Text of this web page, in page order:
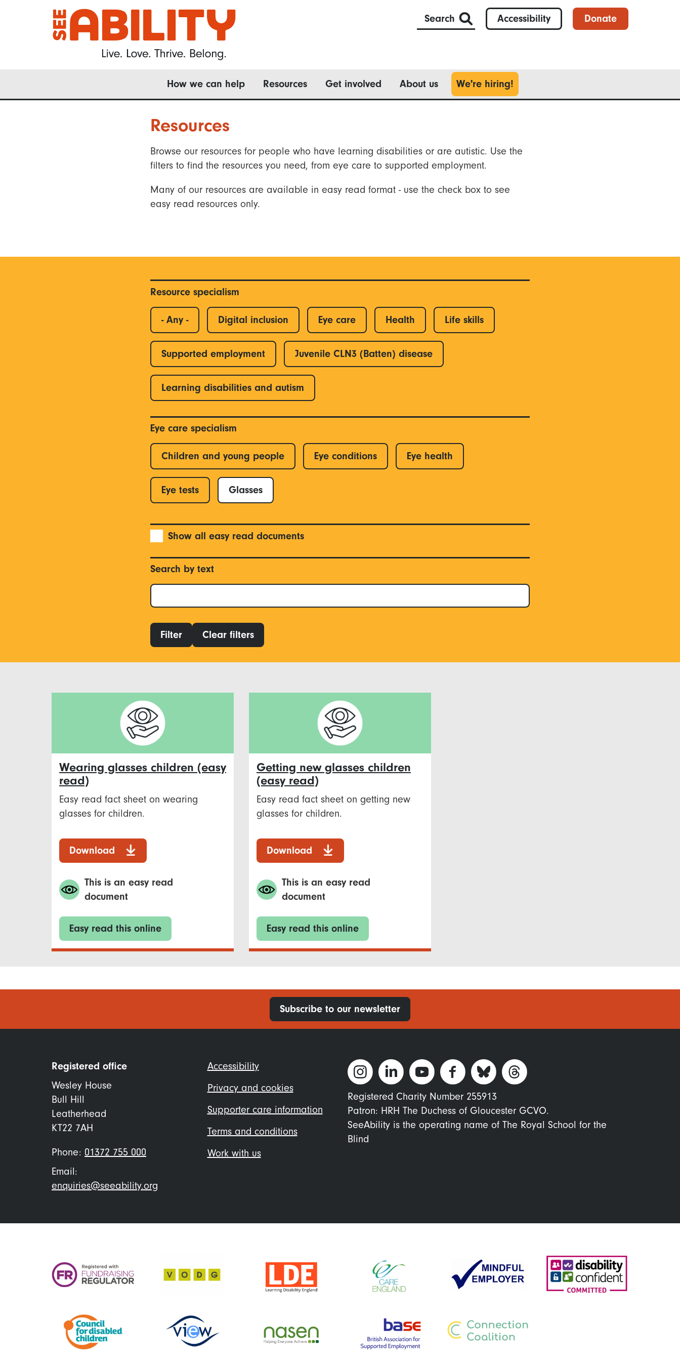
Search Accessibility Donate
navigation
How we can help Resources Get involved About us We're hiring!
Resources
Browse our resources for people who have learning disabilities or are autistic. Use the
filters to find the resources you need, from eye care to supported employment.
Many of our resources are available in easy read format - use the check box to see
easy read resources only.
Resource specialism
- Any - Digital inclusion Eye care Health Life skills
Supported employment Juvenile CLN3 (Batten) disease
Learning disabilities and autism
Eye care specialism
Children and young people Eye conditions Eye health
Eye tests Glasses
Show all easy read documents
Search by text
Filter Clear filters
Wearing glasses children (easy
read)
Easy read fact sheet on wearing
glasses for children.
Download
This is an easy read
document
Easy read this online
Getting new glasses children
(easy read)
Easy read fact sheet on getting new
glasses for children.
Download
This is an easy read
document
Easy read this online
Subscribe to our newsletter
Registered office
Wesley House
Bull Hill
Leatherhead
KT22 7AH
Phone: 01372 755 000
Email:
enquiries@seeability.org
Footer
menu
Accessibility
Privacy and cookies
Supporter care information
Terms and conditions
Work with us
Registered Charity Number 255913
Patron: HRH The Duchess of Gloucester GCVO.
SeeAbility is the operating name of The Royal School for the
Blind